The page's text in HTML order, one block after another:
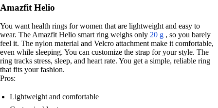
Amazfit Helio
You want health rings for women that are lightweight and easy to
wear. The Amazfit Helio smart ring weighs only 20 g , so you barely
feel it. The nylon material and Velcro attachment make it comfortable,
even while sleeping. You can customize the strap for your style. The
ring tracks stress, sleep, and heart rate. You get a simple, reliable ring
that fits your fashion.
Pros:
Lightweight and comfortable